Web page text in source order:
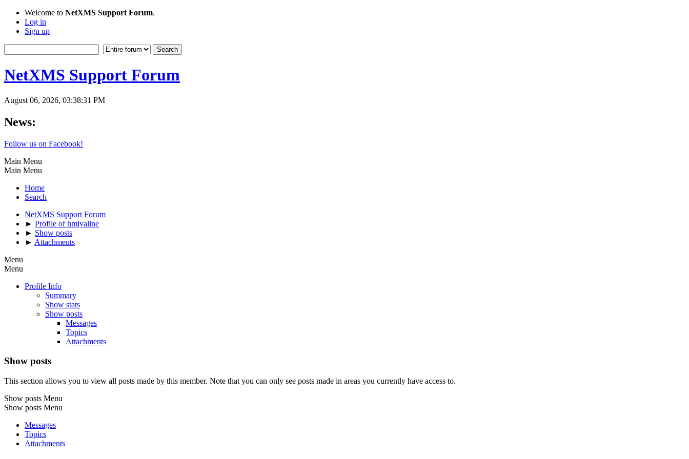
Welcome to NetXMS Support Forum.
Log in
Sign up
NetXMS Support Forum
August 06, 2026, 03:38:31 PM
News:
Follow us on Facebook!
Main Menu
Main Menu
Home
Search
NetXMS Support Forum
► Profile of hmjvaline
► Show posts
► Attachments
Menu
Menu
Profile Info
Summary
Show stats
Show posts
Messages
Topics
Attachments
Show posts
This section allows you to view all posts made by this member. Note that you can only see posts made in areas you currently have access to.
Show posts Menu
Show posts Menu
Messages
Topics
Attachments